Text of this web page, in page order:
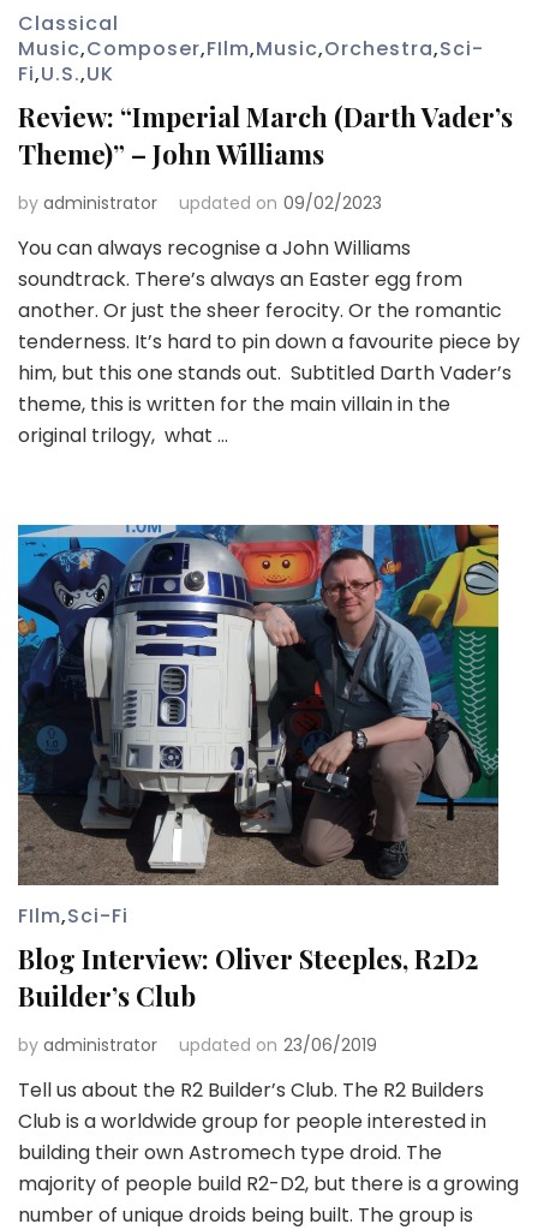
Classical
Music,Composer,FIlm,Music,Orchestra,Sci-
Fi,U.S.,UK
Review: “Imperial March (Darth Vader’s
Theme)” – John Williams
by administrator updated on 09/02/2023
You can always recognise a John Williams
soundtrack. There’s always an Easter egg from
another. Or just the sheer ferocity. Or the romantic
tenderness. It’s hard to pin down a favourite piece by
him, but this one stands out. Subtitled Darth Vader’s
theme, this is written for the main villain in the
original trilogy, what …
FIlm,Sci-Fi
Blog Interview: Oliver Steeples, R2D2
Builder’s Club
by administrator updated on 23/06/2019
Tell us about the R2 Builder’s Club. The R2 Builders
Club is a worldwide group for people interested in
building their own Astromech type droid. The
majority of people build R2-D2, but there is a growing
number of unique droids being built. The group is